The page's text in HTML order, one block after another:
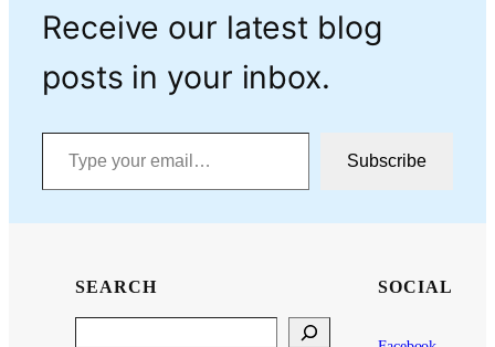
Receive our latest blog
posts in your inbox.
Type your email…
Subscribe
SEARCH SOCIAL